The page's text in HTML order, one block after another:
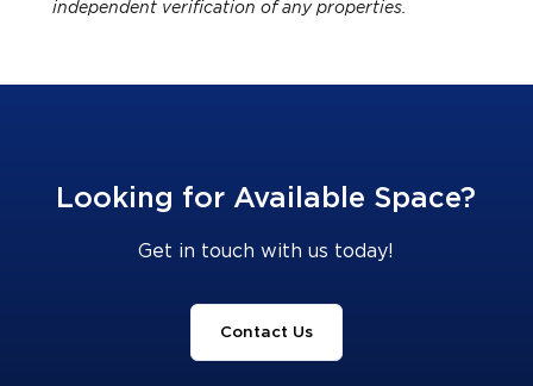
independent verification of any properties.
Looking for Available Space?
Get in touch with us today!
Contact Us